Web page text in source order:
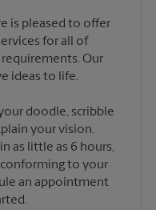
is pleased to offer
for all of
Our
doodle, scribble
your vision.
as little as 6 hours,
conforming to your
an appointment